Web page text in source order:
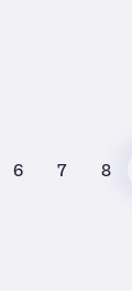
6 7 8